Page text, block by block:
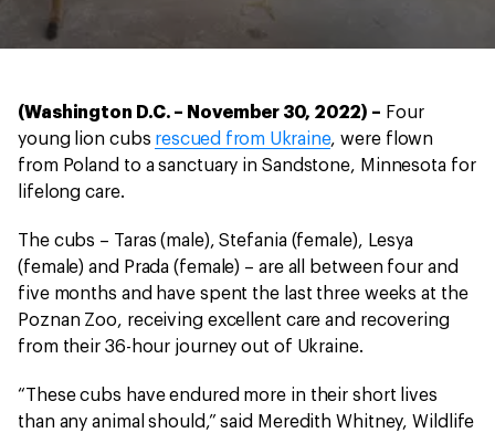
(Washington D.C. – November 30, 2022) – Four
young lion cubs rescued from Ukraine, were flown
from Poland to a sanctuary in Sandstone, Minnesota for
lifelong care.
The cubs – Taras (male), Stefania (female), Lesya
(female) and Prada (female) – are all between four and
five months and have spent the last three weeks at the
Poznan Zoo, receiving excellent care and recovering
from their 36-hour journey out of Ukraine.
“These cubs have endured more in their short lives
than any animal should,” said Meredith Whitney, Wildlife